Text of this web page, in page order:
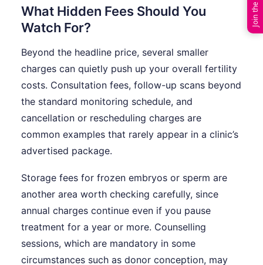
What Hidden Fees Should You
Watch For?
Beyond the headline price, several smaller
charges can quietly push up your overall fertility
costs. Consultation fees, follow-up scans beyond
the standard monitoring schedule, and
cancellation or rescheduling charges are
common examples that rarely appear in a clinic’s
advertised package.
Storage fees for frozen embryos or sperm are
another area worth checking carefully, since
annual charges continue even if you pause
treatment for a year or more. Counselling
sessions, which are mandatory in some
circumstances such as donor conception, may